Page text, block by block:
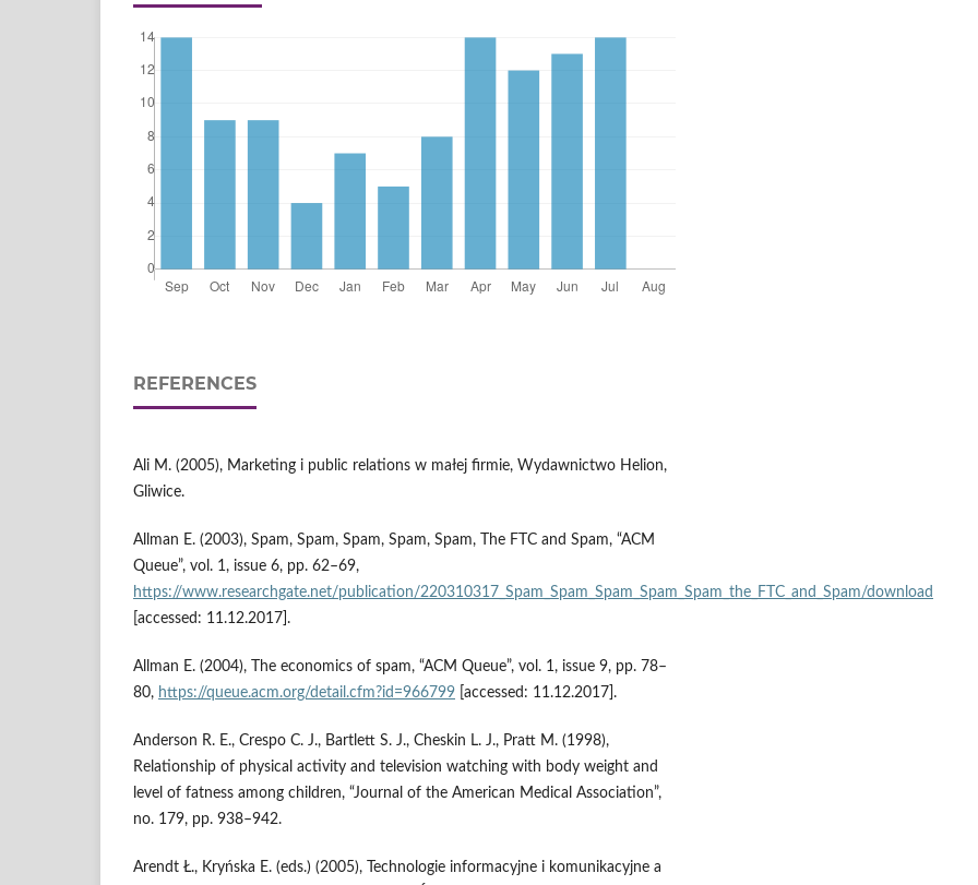
REFERENCES
Ali M. (2005), Marketing i public relations w małej firmie, Wydawnictwo Helion,
Gliwice.
Allman E. (2003), Spam, Spam, Spam, Spam, Spam, The FTC and Spam, “ACM
Queue”, vol. 1, issue 6, pp. 62–69,
https://www.researchgate.net/publication/220310317_Spam_Spam_Spam_Spam_Spam_the_FTC_and_Spam/download
[accessed: 11.12.2017].
Allman E. (2004), The economics of spam, “ACM Queue”, vol. 1, issue 9, pp. 78–
80, https://queue.acm.org/detail.cfm?id=966799 [accessed: 11.12.2017].
Anderson R. E., Crespo C. J., Bartlett S. J., Cheskin L. J., Pratt M. (1998),
Relationship of physical activity and television watching with body weight and
level of fatness among children, “Journal of the American Medical Association”,
no. 179, pp. 938–942.
Arendt Ł., Kryńska E. (eds.) (2005), Technologie informacyjne i komunikacyjne a